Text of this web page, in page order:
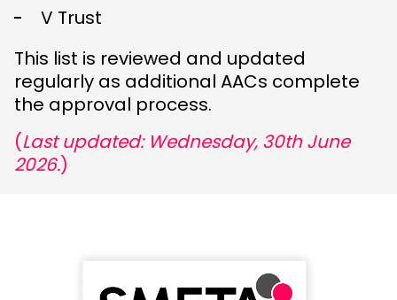
V Trust
This list is reviewed and updated
regularly as additional AACs complete
the approval process.
(Last updated: Wednesday, 30th June
2026.)